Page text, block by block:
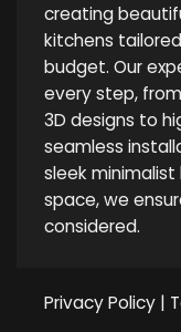
creating
kitchens
budget. Our
every step,
3D designs to
seamless
sleek
space, we
considered.
Privacy Policy|